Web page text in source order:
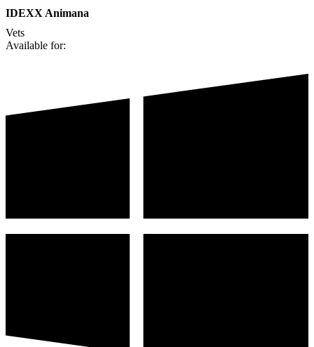
IDEXX Animana
Vets
Available for: